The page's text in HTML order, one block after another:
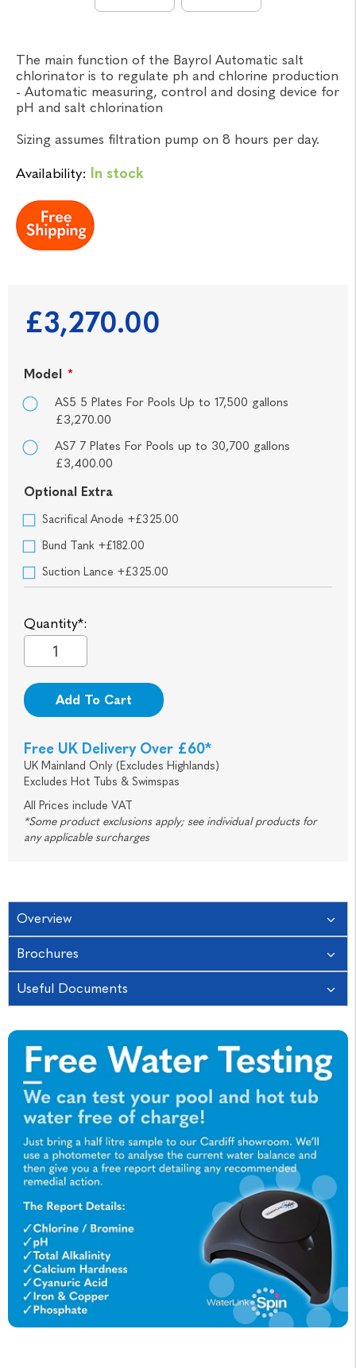
The main function of the Bayrol Automatic salt
chlorinator is to regulate ph and chlorine production
- Automatic measuring, control and dosing device for
pH and salt chlorination
Sizing assumes filtration pump on 8 hours per day.
Availability: In stock
£3,270.00
Model *
AS5 5 Plates For Pools Up to 17,500 gallons
£3,270.00
AS7 7 Plates For Pools up to 30,700 gallons
£3,400.00
Optional Extra
Sacrifical Anode +£325.00
Bund Tank +£182.00
Suction Lance +£325.00
Quantity*:
Add To Cart
Free UK Delivery Over £60*
UK Mainland Only (Excludes Highlands)
Excludes Hot Tubs & Swimspas
All Prices include VAT
*Some product exclusions apply; see individual products for
any applicable surcharges
Overview
Brochures
Useful Documents